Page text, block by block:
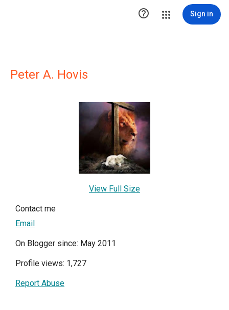
 Sign in
Peter A. Hovis
View Full Size
Contact me
Email
On Blogger since: May 2011
Profile views: 1,727
Report Abuse